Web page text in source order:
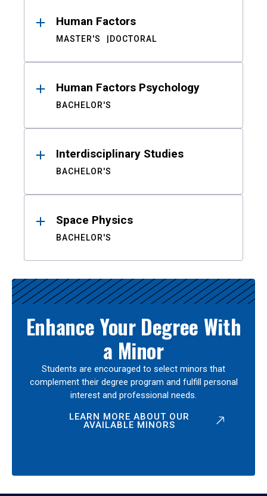
Human Factors
MASTER'S DOCTORAL
Human Factors Psychology
BACHELOR'S
Interdisciplinary Studies
BACHELOR'S
Space Physics
BACHELOR'S
Enhance Your Degree With
a Minor
Students are encouraged to select minors that
complement their degree program and fulfill personal
interest and professional needs.
LEARN MORE ABOUT OUR
AVAILABLE MINORS